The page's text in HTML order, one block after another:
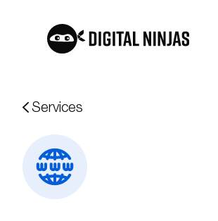
Skip
content
Services